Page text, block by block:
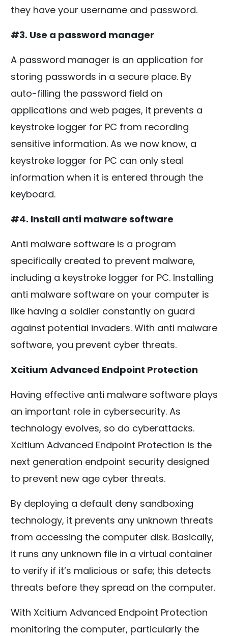
they have your username and password.
#3. Use a password manager
A password manager is an application for
storing passwords in a secure place. By
auto-filling the password field on
applications and web pages, it prevents a
keystroke logger for PC from recording
sensitive information. As we now know, a
keystroke logger for PC can only steal
information when it is entered through the
keyboard.
#4. Install anti malware software
Anti malware software is a program
specifically created to prevent malware,
including a keystroke logger for PC. Installing
anti malware software on your computer is
like having a soldier constantly on guard
against potential invaders. With anti malware
software, you prevent cyber threats.
Xcitium Advanced Endpoint Protection
Having effective anti malware software plays
an important role in cybersecurity. As
technology evolves, so do cyberattacks.
Xcitium Advanced Endpoint Protection is the
next generation endpoint security designed
to prevent new age cyber threats.
By deploying a default deny sandboxing
technology, it prevents any unknown threats
from accessing the computer disk. Basically,
it runs any unknown file in a virtual container
to verify if it’s malicious or safe; this detects
threats before they spread on the computer.
With Xcitium Advanced Endpoint Protection
monitoring the computer, particularly the